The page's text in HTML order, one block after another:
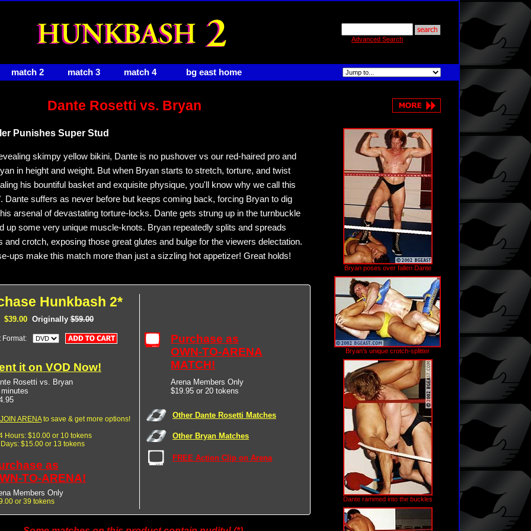
Advanced Search
match 2 match 3 match 4 bg east home
Dante Rosetti vs. Bryan
Punishes Super Stud
skimpy yellow bikini, Dante is no pushover vs our red-haired pro and
in height and weight. But when Bryan starts to stretch, torture, and twist
his bountiful basket and exquisite physique, you'll know why we call this
Dante suffers as never before but keeps coming back, forcing Bryan to dig
arsenal of devastating torture-locks. Dante gets strung up in the turnbuckle
up some very unique muscle-knots. Bryan repeatedly splits and spreads
and crotch, exposing those great glutes and bulge for the viewers delectation.
ups make this match more than just a sizzling hot appetizer! Great holds!
Hunkbash 2*
$39.00 Originally$59.00
Format:
it on VOD Now!
Rosetti vs. Bryan
JOIN ARENAto save & get more options!
Hours: $10.00 or 10 tokens
$15.00 or 13 tokens
as
TO-ARENA!
Members Only
or 39 tokens
Purchase as
OWN-TO-ARENA
MATCH!
Arena Members Only
$19.95 or 20 tokens
Other Dante Rosetti Matches
Other Bryan Matches
FREE Action Clip on Arena
Bryan poses over fallen Dante
Bryan's unique crotch-splitter
Dante rammed into the buckles